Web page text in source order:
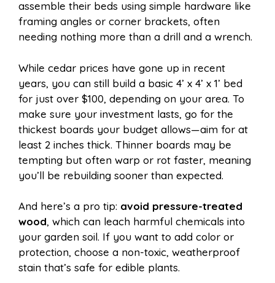
assemble their beds using simple hardware like
framing angles or corner brackets, often
needing nothing more than a drill and a wrench.
While cedar prices have gone up in recent
years, you can still build a basic 4’ x 4’ x 1’ bed
for just over $100, depending on your area. To
make sure your investment lasts, go for the
thickest boards your budget allows—aim for at
least 2 inches thick. Thinner boards may be
tempting but often warp or rot faster, meaning
you’ll be rebuilding sooner than expected.
And here’s a pro tip: avoid pressure-treated
wood, which can leach harmful chemicals into
your garden soil. If you want to add color or
protection, choose a non-toxic, weatherproof
stain that’s safe for edible plants.